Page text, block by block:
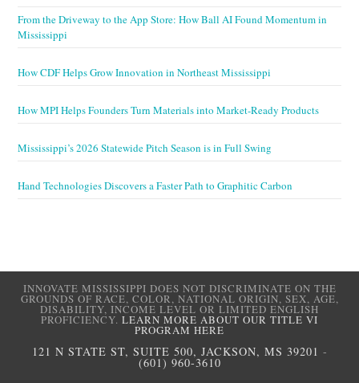
From the Driveway to the App Store: How Ball AI Found Momentum in
Mississippi
How CDF Helps Grow Innovation in Northeast Mississippi
How MPI Helps Founders Turn Materials into Market-Ready Products
Mississippi’s 2026 Statewide Pitch Season is in Full Swing
Hand Technologies Discovers a Faster Path to Graphitic Carbon
INNOVATE MISSISSIPPI DOES NOT DISCRIMINATE ON THE
GROUNDS OF RACE, COLOR, NATIONAL ORIGIN, SEX, AGE,
DISABILITY, INCOME LEVEL OR LIMITED ENGLISH
PROFICIENCY. LEARN MORE ABOUT OUR TITLE VI
PROGRAM HERE
121 N STATE ST, SUITE 500, JACKSON, MS 39201 -
(601) 960-3610